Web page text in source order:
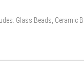
Glass Beads, Ceramic